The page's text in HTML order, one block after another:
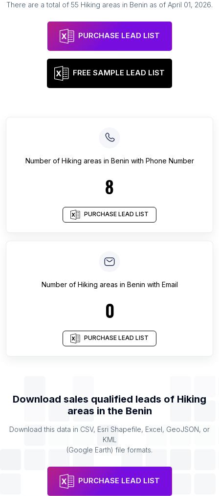
There are a total of 55 Hiking areas in Benin as of April 01, 2026.
PURCHASE LEAD LIST
FREE SAMPLE LEAD LIST
Number of Hiking areas in Benin with Phone Number
8
PURCHASE LEAD LIST
Number of Hiking areas in Benin with Email
0
PURCHASE LEAD LIST
Download sales qualified leads of Hiking
areas in the Benin
Download this data in CSV, Esri Shapefile, Excel, GeoJSON, or
KML
(Google Earth) file formats.
PURCHASE LEAD LIST